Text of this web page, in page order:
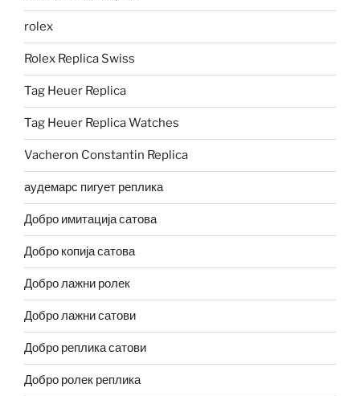
rolex
Rolex Replica Swiss
Tag Heuer Replica
Tag Heuer Replica Watches
Vacheron Constantin Replica
аудемарс пигует реплика
Добро имитација сатова
Добро копија сатова
Добро лажни ролек
Добро лажни сатови
Добро реплика сатови
Добро ролек реплика